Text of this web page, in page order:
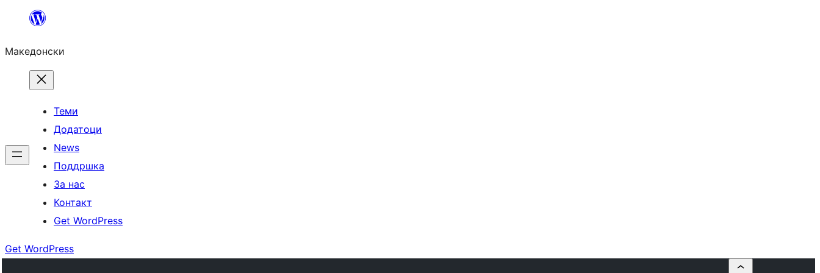
содржината
Македонски
Теми
Додатоци
News
Поддршка
За нас
Контакт
Get WordPress
Get WordPress